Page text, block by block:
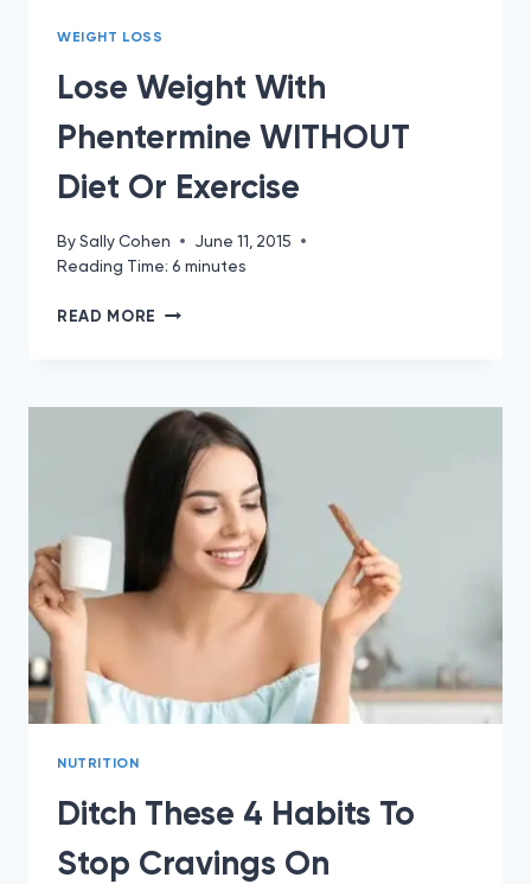
WEIGHT LOSS
Lose Weight With
Phentermine WITHOUT
Diet Or Exercise
BySally Cohen
June 11, 2015
Reading Time: 6 minutes
READ MORE LOSE
WITHOUT
DIET
EXERCISE
NUTRITION
Ditch These 4 Habits To
Stop Cravings On